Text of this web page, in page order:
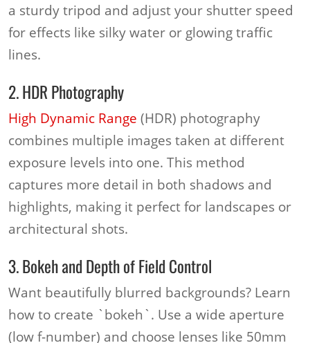
a sturdy tripod and adjust your shutter speed
for effects like silky water or glowing traffic
lines.
2. HDR Photography
High Dynamic Range (HDR) photography
combines multiple images taken at different
exposure levels into one. This method
captures more detail in both shadows and
highlights, making it perfect for landscapes or
architectural shots.
3. Bokeh and Depth of Field Control
Want beautifully blurred backgrounds? Learn
how to create `bokeh`. Use a wide aperture
(low f-number) and choose lenses like 50mm